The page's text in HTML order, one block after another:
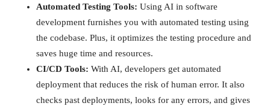
Automated Testing Tools: Using AI in software
development furnishes you with automated testing using
the codebase. Plus, it optimizes the testing procedure and
saves huge time and resources.
CI/CD Tools: With AI, developers get automated
deployment that reduces the risk of human error. It also
checks past deployments, looks for any errors, and gives